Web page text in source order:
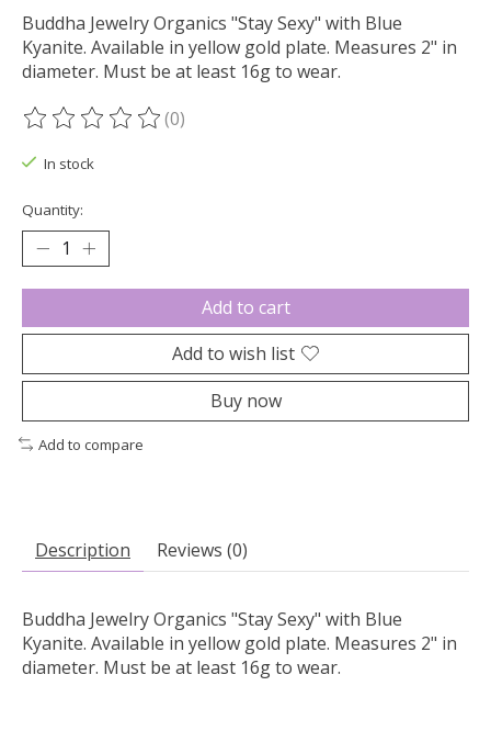
Buddha Jewelry Organics "Stay Sexy" with Blue
Kyanite. Available in yellow gold plate. Measures 2" in
diameter. Must be at least 16g to wear.
The rating of this product is
(0)
In stock
Quantity:
Add to cart
Add to wish list
Buy now
Add to compare
Description Reviews (0)
Buddha Jewelry Organics "Stay Sexy" with Blue
Kyanite. Available in yellow gold plate. Measures 2" in
diameter. Must be at least 16g to wear.